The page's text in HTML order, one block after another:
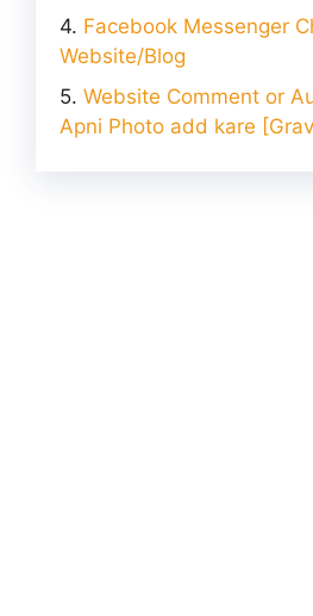
Facebook Messenger
Website/Blog
Website Comment or
Apni Photo add kare